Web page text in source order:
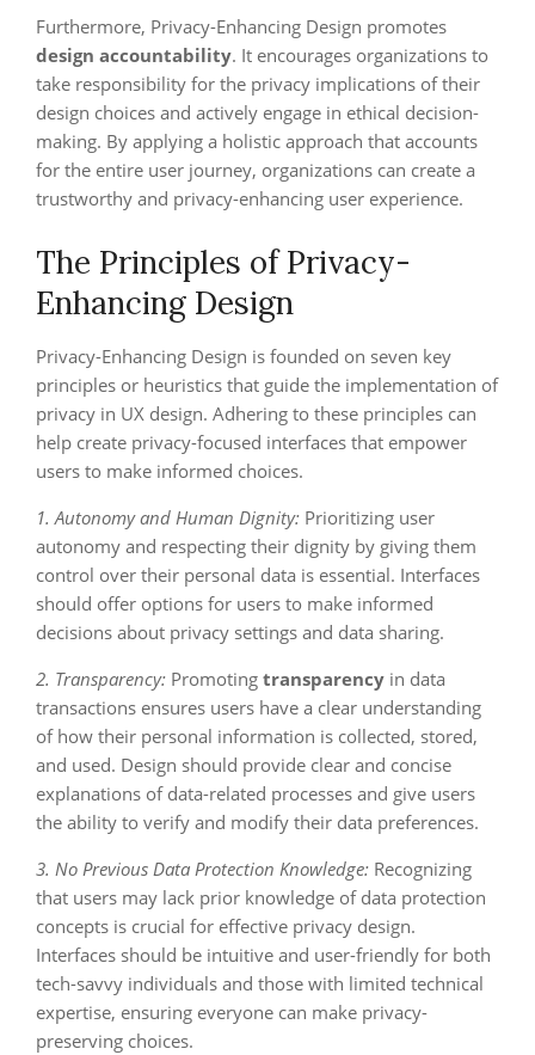
Furthermore, Privacy-Enhancing Design promotes
design accountability. It encourages organizations to
take responsibility for the privacy implications of their
design choices and actively engage in ethical decision-
making. By applying a holistic approach that accounts
for the entire user journey, organizations can create a
trustworthy and privacy-enhancing user experience.
The Principles of Privacy-
Enhancing Design
Privacy-Enhancing Design is founded on seven key
principles or heuristics that guide the implementation of
privacy in UX design. Adhering to these principles can
help create privacy-focused interfaces that empower
users to make informed choices.
1. Autonomy and Human Dignity: Prioritizing user
autonomy and respecting their dignity by giving them
control over their personal data is essential. Interfaces
should offer options for users to make informed
decisions about privacy settings and data sharing.
2. Transparency: Promoting transparency in data
transactions ensures users have a clear understanding
of how their personal information is collected, stored,
and used. Design should provide clear and concise
explanations of data-related processes and give users
the ability to verify and modify their data preferences.
3. No Previous Data Protection Knowledge: Recognizing
that users may lack prior knowledge of data protection
concepts is crucial for effective privacy design.
Interfaces should be intuitive and user-friendly for both
tech-savvy individuals and those with limited technical
expertise, ensuring everyone can make privacy-
preserving choices.